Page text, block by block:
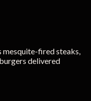
mesquite-fired steaks,
delivered